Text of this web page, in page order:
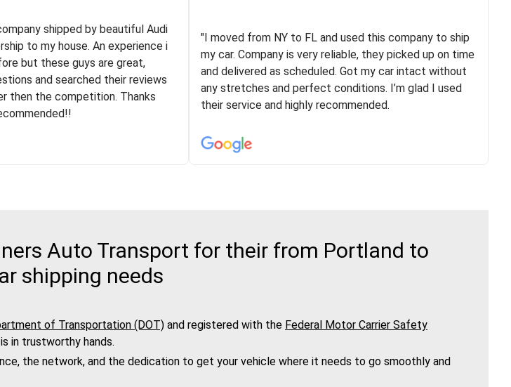
move to New York and I went
company. I selected these
They were very honest and
I had friends who had bad
companies but the RR team
I would recommend to anybody
Logistics and I highly recommend them! Their team
helped were professional and extremely
knowledgeable. Communications via email and phone
are timely and courteous--they let you know when your
vehicle has been assigned and then the driver calls to
arrived on time for...
shipped by beautiful Audi
to my house. An experience i
but these guys are great,
and searched their reviews
then the competition. Thanks
"I moved from NY to FL and used this company to ship
my car. Company is very reliable, they picked up on time
and delivered as scheduled. Got my car intact without
any stretches and perfect conditions. I’m glad I used
their service and highly recommended.
Auto Transport for their from Portland to
shipping needs
of Transportation (DOT) and registered with the Federal Motor Carrier Safety
in trustworthy hands.
the network, and the dedication to get your vehicle where it needs to go smoothly and